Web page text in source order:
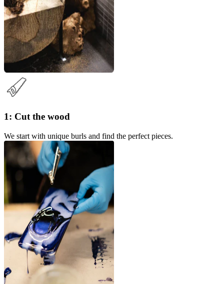
1: Cut the wood
We start with unique burls and find the perfect pieces.